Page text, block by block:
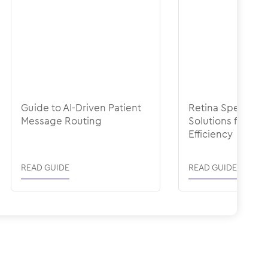
Guide to AI-Driven Patient
Message Routing
READ GUIDE
Retina
Solutions for
Efficiency
READ GUIDE